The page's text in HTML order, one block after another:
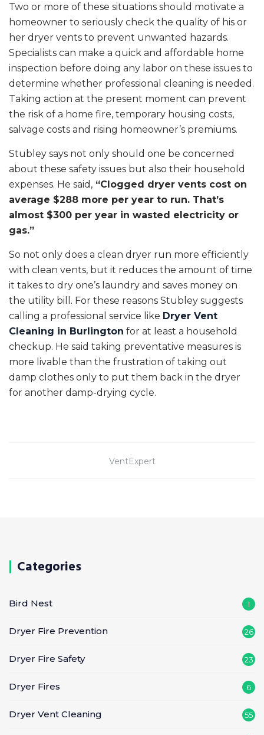
Two or more of these situations should motivate a
homeowner to seriously check the quality of his or
her dryer vents to prevent unwanted hazards.
Specialists can make a quick and affordable home
inspection before doing any labor on these issues to
determine whether professional cleaning is needed.
Taking action at the present moment can prevent
the risk of a home fire, temporary housing costs,
salvage costs and rising homeowner’s premiums.
Stubley says not only should one be concerned
about these safety issues but also their household
expenses. He said, “Clogged dryer vents cost on
average $288 more per year to run. That’s
almost $300 per year in wasted electricity or
gas.”
So not only does a clean dryer run more efficiently
with clean vents, but it reduces the amount of time
it takes to dry one’s laundry and saves money on
the utility bill. For these reasons Stubley suggests
calling a professional service like Dryer Vent
Cleaning in Burlington for at least a household
checkup. He said taking preventative measures is
more livable than the frustration of taking out
damp clothes only to put them back in the dryer
for another damp-drying cycle.
VentExpert
Categories
Bird Nest 1
Dryer Fire Prevention 26
Dryer Fire Safety 23
Dryer Fires 6
Dryer Vent Cleaning 55